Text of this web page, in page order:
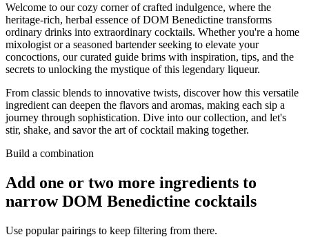
Welcome to our cozy corner of crafted indulgence, where the
heritage-rich, herbal essence of DOM Benedictine transforms
ordinary drinks into extraordinary cocktails. Whether you're a home
mixologist or a seasoned bartender seeking to elevate your
concoctions, our curated guide brims with inspiration, tips, and the
secrets to unlocking the mystique of this legendary liqueur.
From classic blends to innovative twists, discover how this versatile
ingredient can deepen the flavors and aromas, making each sip a
journey through sophistication. Dive into our collection, and let's
stir, shake, and savor the art of cocktail making together.
Build a combination
Add one or two more ingredients to
narrow DOM Benedictine cocktails
Use popular pairings to keep filtering from there.